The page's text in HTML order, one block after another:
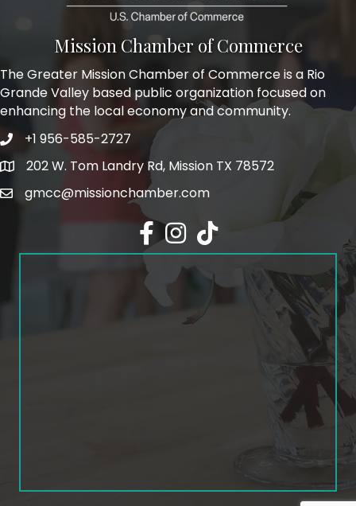
Mission Chamber of Commerce
The Greater Mission Chamber of Commerce is a Rio
Grande Valley based public organization focused on
enhancing the local economy and community.
Phone icon and link
+1 956-585-2727
Google Map
202 W. Tom Landry Rd, Mission TX 78572
gmcc@missionchamber.com
Facebook icon
Instagram icon